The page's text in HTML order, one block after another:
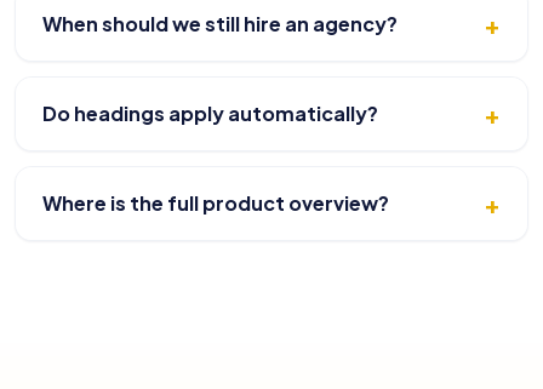
When should we still hire an agency?
Do headings apply automatically?
Where is the full product overview?